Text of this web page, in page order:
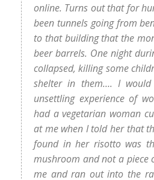
online. Turns out that for
been tunnels going from
to that building that the
beer barrels. One night
collapsed, killing some
shelter in them…. I
unsettling experience of
had a vegetarian woman
at me when I told her that
found in her risotto was
mushroom and not a piece
me and ran out into the